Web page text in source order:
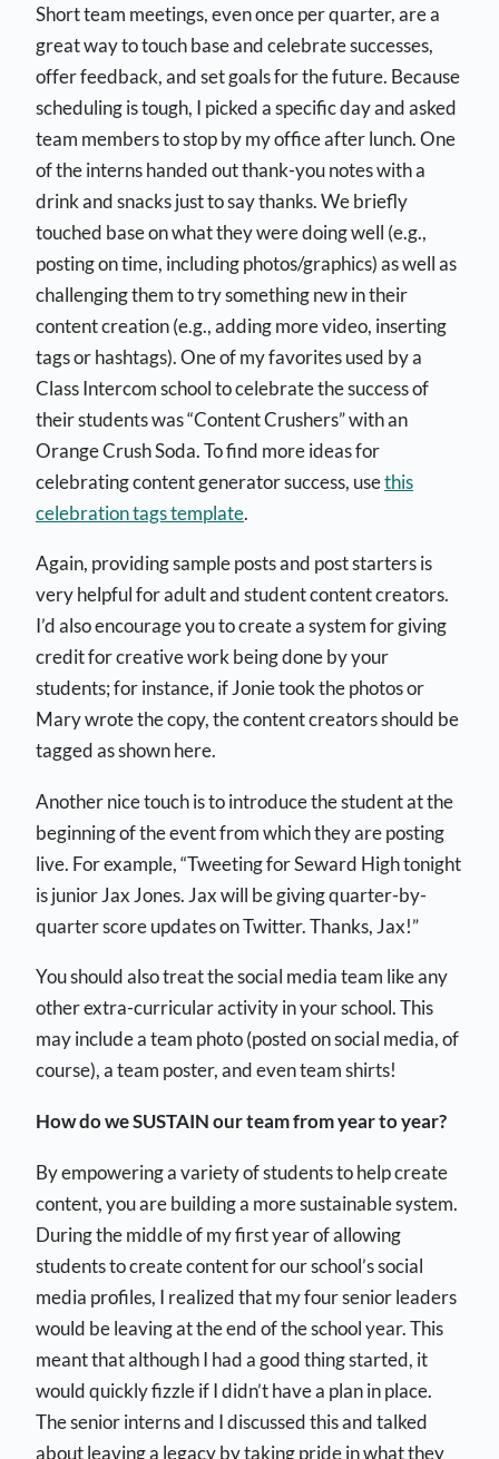
Short team meetings, even once per quarter, are a
great way to touch base and celebrate successes,
offer feedback, and set goals for the future. Because
scheduling is tough, I picked a specific day and asked
team members to stop by my office after lunch. One
of the interns handed out thank-you notes with a
drink and snacks just to say thanks. We briefly
touched base on what they were doing well (e.g.,
posting on time, including photos/graphics) as well as
challenging them to try something new in their
content creation (e.g., adding more video, inserting
tags or hashtags). One of my favorites used by a
Class Intercom school to celebrate the success of
their students was “Content Crushers” with an
Orange Crush Soda. To find more ideas for
celebrating content generator success, usethis
celebration tags template.
Again, providing sample posts and post starters is
very helpful for adult and student content creators.
I’d also encourage you to create a system for giving
credit for creative work being done by your
students; for instance, if Jonie took the photos or
Mary wrote the copy, the content creators should be
tagged as shown here.
Another nice touch is to introduce the student at the
beginning of the event from which they are posting
live. For example, “Tweeting for Seward High tonight
is junior Jax Jones. Jax will be giving quarter-by-
quarter score updates on Twitter. Thanks, Jax!”
You should also treat the social media team like any
other extra-curricular activity in your school. This
may include a team photo (posted on social media, of
course), a team poster, and even team shirts!
How do we SUSTAIN our team from year to year?
By empowering a variety of students to help create
content, you are building a more sustainable system.
During the middle of my first year of allowing
students to create content for our school’s social
media profiles, I realized that my four senior leaders
would be leaving at the end of the school year. This
meant that although I had a good thing started, it
would quickly fizzle if I didn’t have a plan in place.
The senior interns and I discussed this and talked
about leaving a legacy by taking pride in what they